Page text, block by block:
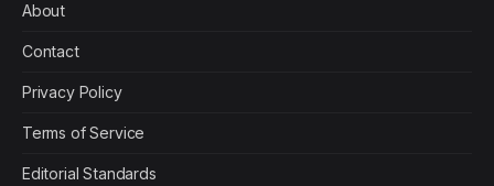
About
Contact
Privacy Policy
Terms of Service
Editorial Standards